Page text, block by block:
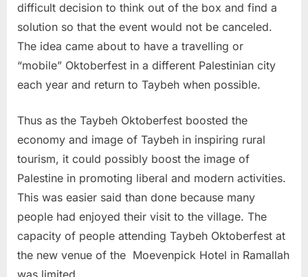
difficult decision to think out of the box and find a
solution so that the event would not be canceled.
The idea came about to have a travelling or
“mobile” Oktoberfest in a different Palestinian city
each year and return to Taybeh when possible.
Thus as the Taybeh Oktoberfest boosted the
economy and image of Taybeh in inspiring rural
tourism, it could possibly boost the image of
Palestine in promoting liberal and modern activities.
This was easier said than done because many
people had enjoyed their visit to the village. The
capacity of people attending Taybeh Oktoberfest at
the new venue of the Moevenpick Hotel in Ramallah
was limited.